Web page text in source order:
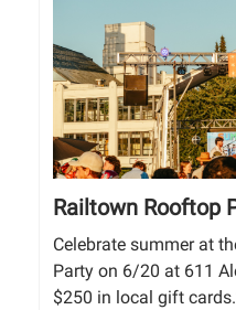
Railtown Rooftop
Celebrate summer at
Party on 6/20 at 611
$250 in local gift